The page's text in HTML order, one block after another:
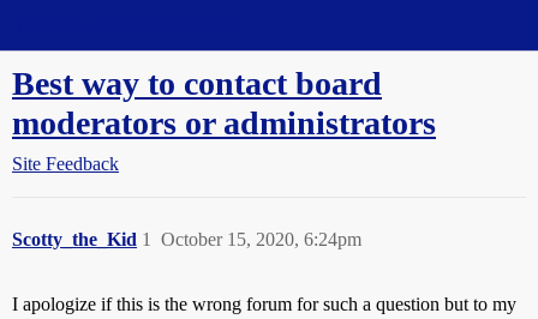
Best way to contact board
moderators or administrators
Site Feedback
Scotty_the_Kid October 15, 2020, 6:24pm
1
I apologize if this is the wrong forum for such a question but to my